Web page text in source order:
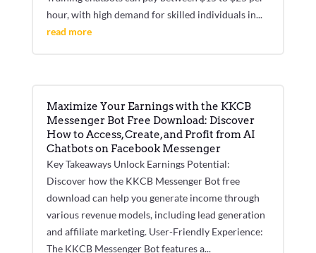
hour, with high demand for skilled individuals in...
read more
Maximize Your Earnings with the KKCB
Messenger Bot Free Download: Discover
How to Access, Create, and Profit from AI
Chatbots on Facebook Messenger
Key Takeaways Unlock Earnings Potential:
Discover how the KKCB Messenger Bot free
download can help you generate income through
various revenue models, including lead generation
and affiliate marketing. User-Friendly Experience:
The KKCB Messenger Bot features a...